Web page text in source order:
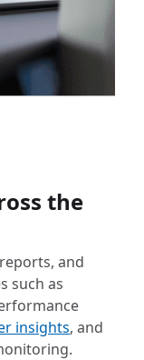
the
and
such as
insights, and